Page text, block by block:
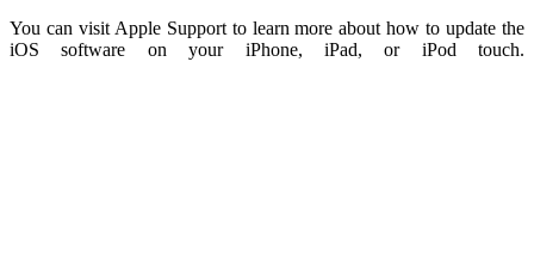
You can visit Apple Support to learn more about how to update the
iOS software on your iPhone, iPad, or iPod touch.